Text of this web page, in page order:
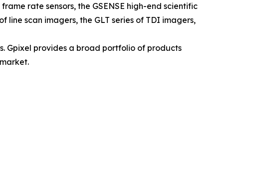
rate sensors, the GSENSE high-end scientific
line scan imagers, the GLT series of TDI imagers,
Gpixel provides a broad portfolio of products